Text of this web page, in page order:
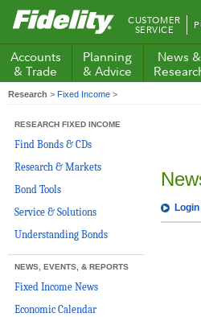
Fidelity.com
Home
CUSTOMER
SERVICE
Accounts
& Trade
Planning
& Advice
News &
Research > Fixed Income >
RESEARCH FIXED INCOME
Find Bonds & CDs
Research & Markets
Bond Tools
Service & Solutions
Understanding Bonds
NEWS, EVENTS, & REPORTS
Fixed Income News
Economic Calendar